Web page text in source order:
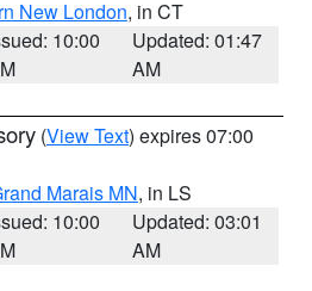
New London, in CT
10:00
Updated: 01:47
AM
(View Text) expires 07:00
Marais MN, in LS
10:00
Updated: 03:01
AM